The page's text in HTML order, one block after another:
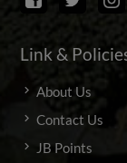
Link &
About Us
Contact Us
JB Points